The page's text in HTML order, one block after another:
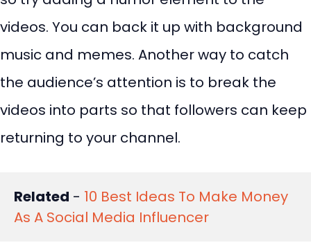
videos. You can back it up with background
music and memes. Another way to catch
the audience’s attention is to break the
videos into parts so that followers can keep
returning to your channel.
Related - 10 Best Ideas To Make Money
As A Social Media Influencer